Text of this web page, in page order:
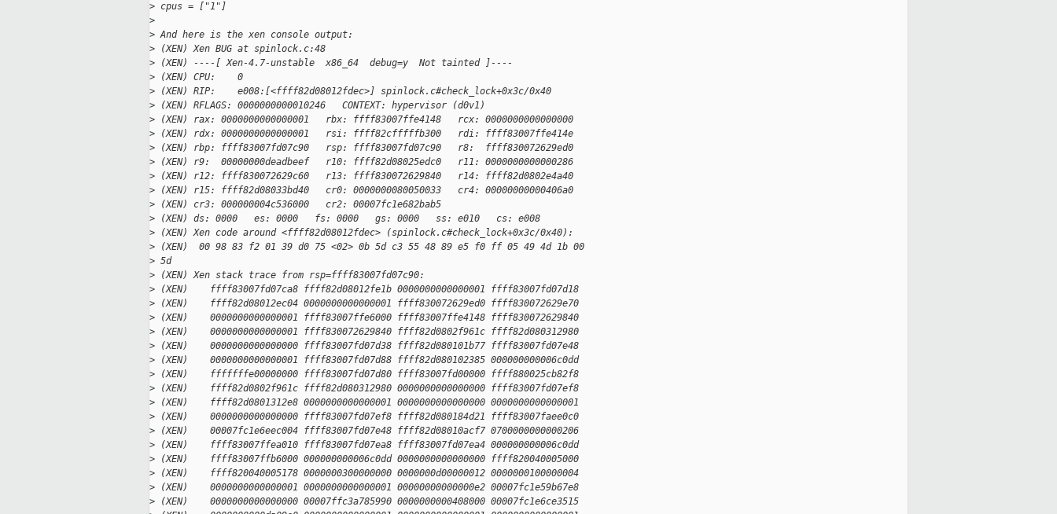
> cpus = ["1"]
>
> And here is the xen console output:
> (XEN) Xen BUG at spinlock.c:48
> (XEN) ----[ Xen-4.7-unstable  x86_64  debug=y  Not tainted ]----
> (XEN) CPU:    0
> (XEN) RIP:    e008:[<ffff82d08012fdec>] spinlock.c#check_lock+0x3c/0x40
> (XEN) RFLAGS: 0000000000010246   CONTEXT: hypervisor (d0v1)
> (XEN) rax: 0000000000000001   rbx: ffff83007ffe4148   rcx: 0000000000000000
> (XEN) rdx: 0000000000000001   rsi: ffff82cfffffb300   rdi: ffff83007ffe414e
> (XEN) rbp: ffff83007fd07c90   rsp: ffff83007fd07c90   r8:  ffff830072629ed0
> (XEN) r9:  00000000deadbeef   r10: ffff82d08025edc0   r11: 0000000000000286
> (XEN) r12: ffff830072629c60   r13: ffff830072629840   r14: ffff82d0802e4a40
> (XEN) r15: ffff82d08033bd40   cr0: 0000000080050033   cr4: 00000000000406a0
> (XEN) cr3: 000000004c536000   cr2: 00007fc1e682bab5
> (XEN) ds: 0000   es: 0000   fs: 0000   gs: 0000   ss: e010   cs: e008
> (XEN) Xen code around <ffff82d08012fdec> (spinlock.c#check_lock+0x3c/0x40):
> (XEN)  00 98 83 f2 01 39 d0 75 <02> 0b 5d c3 55 48 89 e5 f0 ff 05 49 4d 1b 00
> 5d
> (XEN) Xen stack trace from rsp=ffff83007fd07c90:
> (XEN)    ffff83007fd07ca8 ffff82d08012fe1b 0000000000000001 ffff83007fd07d18
> (XEN)    ffff82d08012ec04 0000000000000001 ffff830072629ed0 ffff830072629e70
> (XEN)    0000000000000001 ffff83007ffe6000 ffff83007ffe4148 ffff830072629840
> (XEN)    0000000000000001 ffff830072629840 ffff82d0802f961c ffff82d080312980
> (XEN)    0000000000000000 ffff83007fd07d38 ffff82d080101b77 ffff83007fd07e48
> (XEN)    0000000000000001 ffff83007fd07d88 ffff82d080102385 000000000006c0dd
> (XEN)    fffffffe00000000 ffff83007fd07d80 ffff83007fd00000 ffff880025cb82f8
> (XEN)    ffff82d0802f961c ffff82d080312980 0000000000000000 ffff83007fd07ef8
> (XEN)    ffff82d0801312e8 0000000000000001 0000000000000000 0000000000000001
> (XEN)    0000000000000000 ffff83007fd07ef8 ffff82d080184d21 ffff83007faee0c0
> (XEN)    00007fc1e6eec004 ffff83007fd07e48 ffff82d08010acf7 0700000000000206
> (XEN)    ffff83007ffea010 ffff83007fd07ea8 ffff83007fd07ea4 000000000006c0dd
> (XEN)    ffff83007ffb6000 000000000006c0dd 0000000000000000 ffff820040005000
> (XEN)    ffff820040005178 0000000300000000 0000000d00000012 0000000100000004
> (XEN)    0000000000000001 0000000000000001 00000000000000e2 00007fc1e59b67e8
> (XEN)    0000000000000000 00007ffc3a785990 0000000000408000 00007fc1e6ce3515